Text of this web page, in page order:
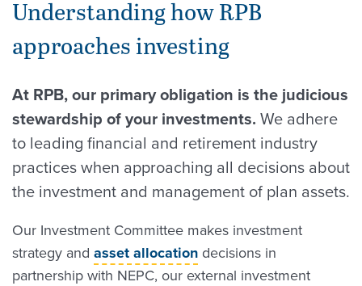
Understanding how RPB
approaches investing
At RPB, our primary obligation is the judicious
stewardship of your investments. We adhere
to leading financial and retirement industry
practices when approaching all decisions about
the investment and management of plan assets.
Our Investment Committee makes investment
strategy and asset allocation decisions in
partnership with NEPC, our external investment